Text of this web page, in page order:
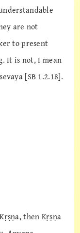
are not
to present
It is not, I mean
[SB 1.2.18].
then Kṛṣṇa